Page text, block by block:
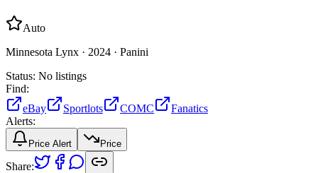
Auto
Minnesota Lynx · 2024 · Panini
Status: No listings
Find:
eBay
Sportlots COMC
Fanatics
Alerts:
Price Alert Price
Share: